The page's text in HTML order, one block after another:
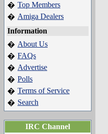
� Top Members
� Amiga Dealers
Information
� About Us
� FAQs
� Advertise
� Polls
� Terms of Service
� Search
IRC Channel